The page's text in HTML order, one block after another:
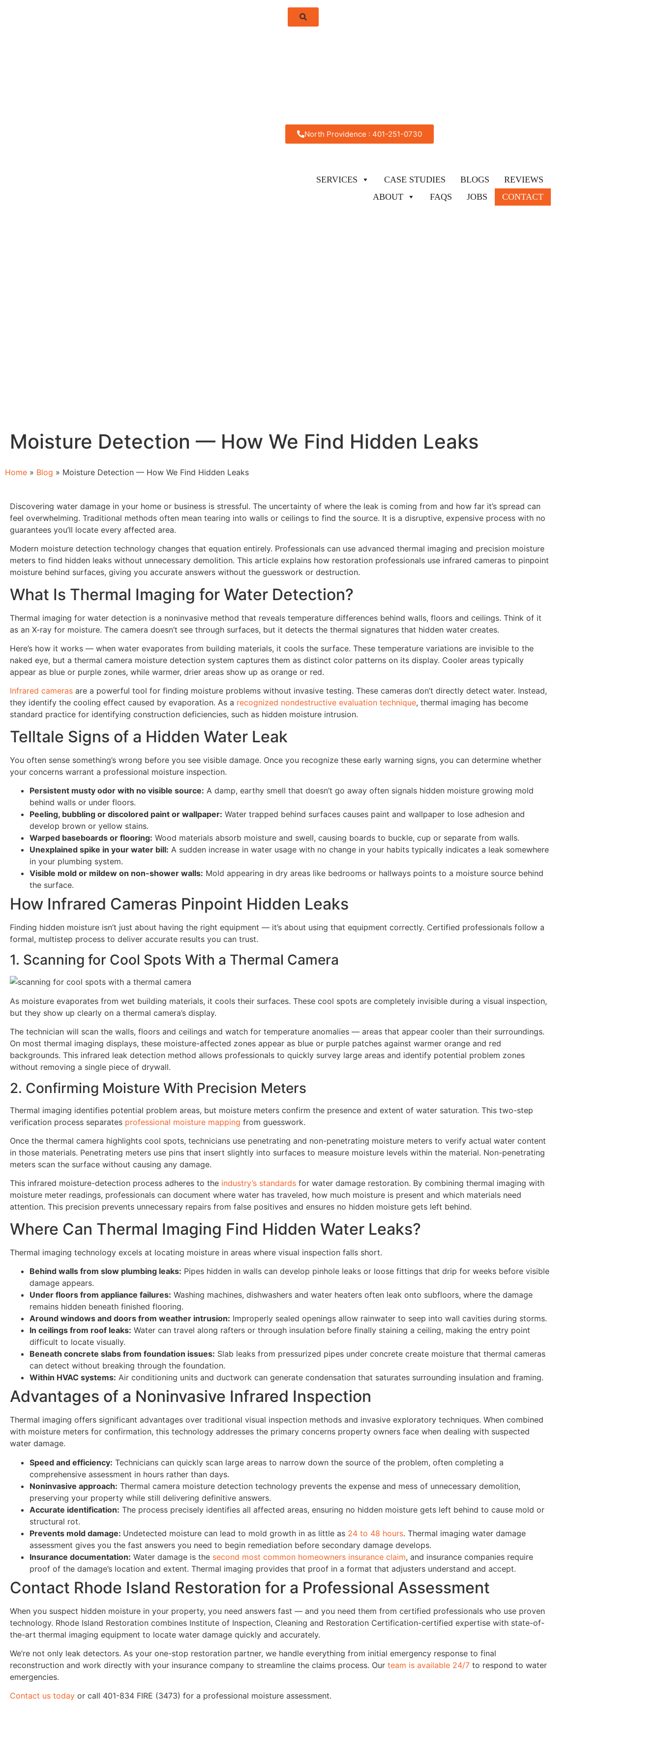
North Providence : 401-251-0730
SERVICES CASE STUDIES BLOGS
REVIEWS
ABOUT
FAQS JOBS CONTACT
Moisture Detection — How We Find Hidden Leaks
Home » Blog » Moisture Detection — How We Find Hidden Leaks
Discovering water damage in your home or business is stressful. The uncertainty of where the leak is coming from and how far it’s spread can
feel overwhelming. Traditional methods often mean tearing into walls or ceilings to find the source. It is a disruptive, expensive process with no
guarantees you’ll locate every affected area.
Modern moisture detection technology changes that equation entirely. Professionals can use advanced thermal imaging and precision moisture
meters to find hidden leaks without unnecessary demolition. This article explains how restoration professionals use infrared cameras to pinpoint
moisture behind surfaces, giving you accurate answers without the guesswork or destruction.
What Is Thermal Imaging for Water Detection?
Thermal imaging for water detection is a noninvasive method that reveals temperature differences behind walls, floors and ceilings. Think of it
as an X-ray for moisture. The camera doesn’t see through surfaces, but it detects the thermal signatures that hidden water creates.
Here’s how it works — when water evaporates from building materials, it cools the surface. These temperature variations are invisible to the
naked eye, but a thermal camera moisture detection system captures them as distinct color patterns on its display. Cooler areas typically
appear as blue or purple zones, while warmer, drier areas show up as orange or red.
Infrared cameras are a powerful tool for finding moisture problems without invasive testing. These cameras don’t directly detect water. Instead,
they identify the cooling effect caused by evaporation. As a recognized nondestructive evaluation technique, thermal imaging has become
standard practice for identifying construction deficiencies, such as hidden moisture intrusion.
Telltale Signs of a Hidden Water Leak
You often sense something’s wrong before you see visible damage. Once you recognize these early warning signs, you can determine whether
your concerns warrant a professional moisture inspection.
Persistent musty odor with no visible source: A damp, earthy smell that doesn’t go away often signals hidden moisture growing mold
behind walls or under floors.
Peeling, bubbling or discolored paint or wallpaper: Water trapped behind surfaces causes paint and wallpaper to lose adhesion and
develop brown or yellow stains.
Warped baseboards or flooring: Wood materials absorb moisture and swell, causing boards to buckle, cup or separate from walls.
Unexplained spike in your water bill: A sudden increase in water usage with no change in your habits typically indicates a leak somewhere
in your plumbing system.
Visible mold or mildew on non-shower walls: Mold appearing in dry areas like bedrooms or hallways points to a moisture source behind
the surface.
How Infrared Cameras Pinpoint Hidden Leaks
Finding hidden moisture isn’t just about having the right equipment — it’s about using that equipment correctly. Certified professionals follow a
formal, multistep process to deliver accurate results you can trust.
1. Scanning for Cool Spots With a Thermal Camera
As moisture evaporates from wet building materials, it cools their surfaces. These cool spots are completely invisible during a visual inspection,
but they show up clearly on a thermal camera’s display.
The technician will scan the walls, floors and ceilings and watch for temperature anomalies — areas that appear cooler than their surroundings.
On most thermal imaging displays, these moisture-affected zones appear as blue or purple patches against warmer orange and red
backgrounds. This infrared leak detection method allows professionals to quickly survey large areas and identify potential problem zones
without removing a single piece of drywall.
2. Confirming Moisture With Precision Meters
Thermal imaging identifies potential problem areas, but moisture meters confirm the presence and extent of water saturation. This two-step
verification process separates professional moisture mapping from guesswork.
Once the thermal camera highlights cool spots, technicians use penetrating and non-penetrating moisture meters to verify actual water content
in those materials. Penetrating meters use pins that insert slightly into surfaces to measure moisture levels within the material. Non-penetrating
meters scan the surface without causing any damage.
This infrared moisture-detection process adheres to the industry’s standards for water damage restoration. By combining thermal imaging with
moisture meter readings, professionals can document where water has traveled, how much moisture is present and which materials need
attention. This precision prevents unnecessary repairs from false positives and ensures no hidden moisture gets left behind.
Where Can Thermal Imaging Find Hidden Water Leaks?
Thermal imaging technology excels at locating moisture in areas where visual inspection falls short.
Behind walls from slow plumbing leaks: Pipes hidden in walls can develop pinhole leaks or loose fittings that drip for weeks before visible
damage appears.
Under floors from appliance failures: Washing machines, dishwashers and water heaters often leak onto subfloors, where the damage
remains hidden beneath finished flooring.
Around windows and doors from weather intrusion: Improperly sealed openings allow rainwater to seep into wall cavities during storms.
In ceilings from roof leaks: Water can travel along rafters or through insulation before finally staining a ceiling, making the entry point
difficult to locate visually.
Beneath concrete slabs from foundation issues: Slab leaks from pressurized pipes under concrete create moisture that thermal cameras
can detect without breaking through the foundation.
Within HVAC systems: Air conditioning units and ductwork can generate condensation that saturates surrounding insulation and framing.
Advantages of a Noninvasive Infrared Inspection
Thermal imaging offers significant advantages over traditional visual inspection methods and invasive exploratory techniques. When combined
with moisture meters for confirmation, this technology addresses the primary concerns property owners face when dealing with suspected
water damage.
Speed and efficiency: Technicians can quickly scan large areas to narrow down the source of the problem, often completing a
comprehensive assessment in hours rather than days.
Noninvasive approach: Thermal camera moisture detection technology prevents the expense and mess of unnecessary demolition,
preserving your property while still delivering definitive answers.
Accurate identification: The process precisely identifies all affected areas, ensuring no hidden moisture gets left behind to cause mold or
structural rot.
Prevents mold damage: Undetected moisture can lead to mold growth in as little as 24 to 48 hours. Thermal imaging water damage
assessment gives you the fast answers you need to begin remediation before secondary damage develops.
Insurance documentation: Water damage is the second most common homeowners insurance claim, and insurance companies require
proof of the damage’s location and extent. Thermal imaging provides that proof in a format that adjusters understand and accept.
Contact Rhode Island Restoration for a Professional Assessment
When you suspect hidden moisture in your property, you need answers fast — and you need them from certified professionals who use proven
technology. Rhode Island Restoration combines Institute of Inspection, Cleaning and Restoration Certification-certified expertise with state-of-
the-art thermal imaging equipment to locate water damage quickly and accurately.
We’re not only leak detectors. As your one-stop restoration partner, we handle everything from initial emergency response to final
reconstruction and work directly with your insurance company to streamline the claims process. Our team is available 24/7 to respond to water
emergencies.
Contact us today or call 401-834 FIRE (3473) for a professional moisture assessment.